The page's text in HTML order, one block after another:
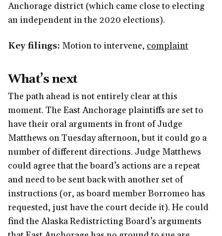
Anchorage district (which came close to electing
an independent in the 2020 elections).
Key filings: Motion to intervene, complaint
What’s next
The path ahead is not entirely clear at this
moment. The East Anchorage plaintiffs are set to
have their oral arguments in front of Judge
Matthews on Tuesday afternoon, but it could go a
number of different directions. Judge Matthews
could agree that the board’s actions are a repeat
and need to be sent back with another set of
instructions (or, as board member Borromeo has
requested, just have the court decide it). He could
find the Alaska Redistricting Board’s arguments